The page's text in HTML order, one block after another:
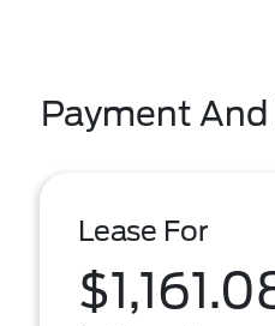
Payment
Lease For